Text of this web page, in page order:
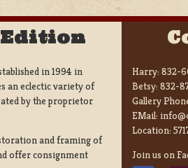
in 1994 in
an eclectic variety of
by the proprietor
and framing of
offer consignment
Harry: 832-
Betsy: 832-
Gallery
EMail:
Location:
Join us on